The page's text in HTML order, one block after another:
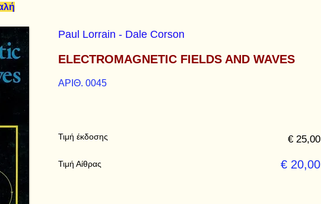
Paul Lorrain - Dale Corson
ELECTROMAGNETIC FIELDS AND WAVES
ΑΡΙΘ. 0045
Τιμή έκδοσης
Τιμή Αίθρας
€ 25,00
€ 20,00